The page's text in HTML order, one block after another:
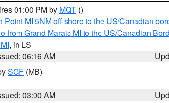
01:00 PM by MQT ()
MI 5NM off shore to the US/Canadian
from Grand Marais MI to the US/Canadian
, in LS
06:16 AM
SGF (MB)
03:00 AM